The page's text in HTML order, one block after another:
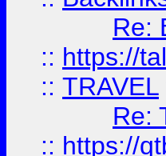
Re:
:: https://
:: TRAVEL
Re:
:: https://